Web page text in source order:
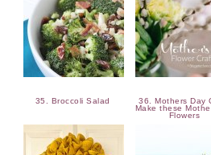
35. Broccoli Salad
36. Mothers Day
Make these
Flowers